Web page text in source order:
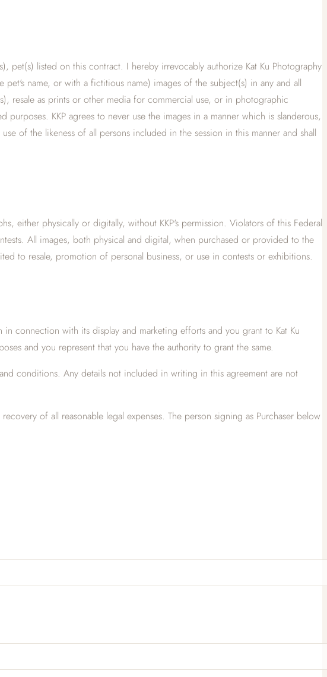
pet(s) listed on this contract. I hereby irrevocably authorize Kat Ku Photography
pet's name, or with a fictitious name) images of the subject(s) in any and all
resale as prints or other media for commercial use, or in photographic
KKP agrees to never use the images in a manner which is slanderous,
of the likeness of all persons included in the session in this manner and shall
either physically or digitally, without KKP's permission. Violators of this Federal
All images, both physical and digital, when purchased or provided to the
to resale, promotion of personal business, or use in contests or exhibitions.
connection with its display and marketing efforts and you grant to Kat Ku
and you represent that you have the authority to grant the same.
conditions. Any details not included in writing in this agreement are not
of all reasonable legal expenses. The person signing as Purchaser below